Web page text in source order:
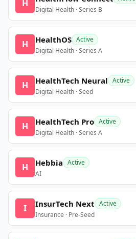
H
Digital Health · Series B
H HealthOS Active
Digital Health · Series A
H HealthTech Neural Active
Digital Health · Seed
H HealthTech Pro Active
Digital Health · Series A
H Hebbia Active
AI
I InsurTech Next Active
Insurance · Pre-Seed